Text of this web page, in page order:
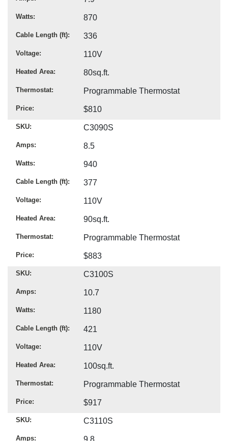
Watts 870
Cable Length (ft) 336
Voltage 110V
Heated Area 80sq.ft.
Thermostat Programmable Thermostat
Price $810
SKU C3090S
Amps 8.5
Watts 940
Cable Length (ft) 377
Voltage 110V
Heated Area 90sq.ft.
Thermostat Programmable Thermostat
Price $883
SKU C3100S
Amps 10.7
Watts 1180
Cable Length (ft) 421
Voltage 110V
Heated Area 100sq.ft.
Thermostat Programmable Thermostat
Price $917
SKU C3110S
Amps